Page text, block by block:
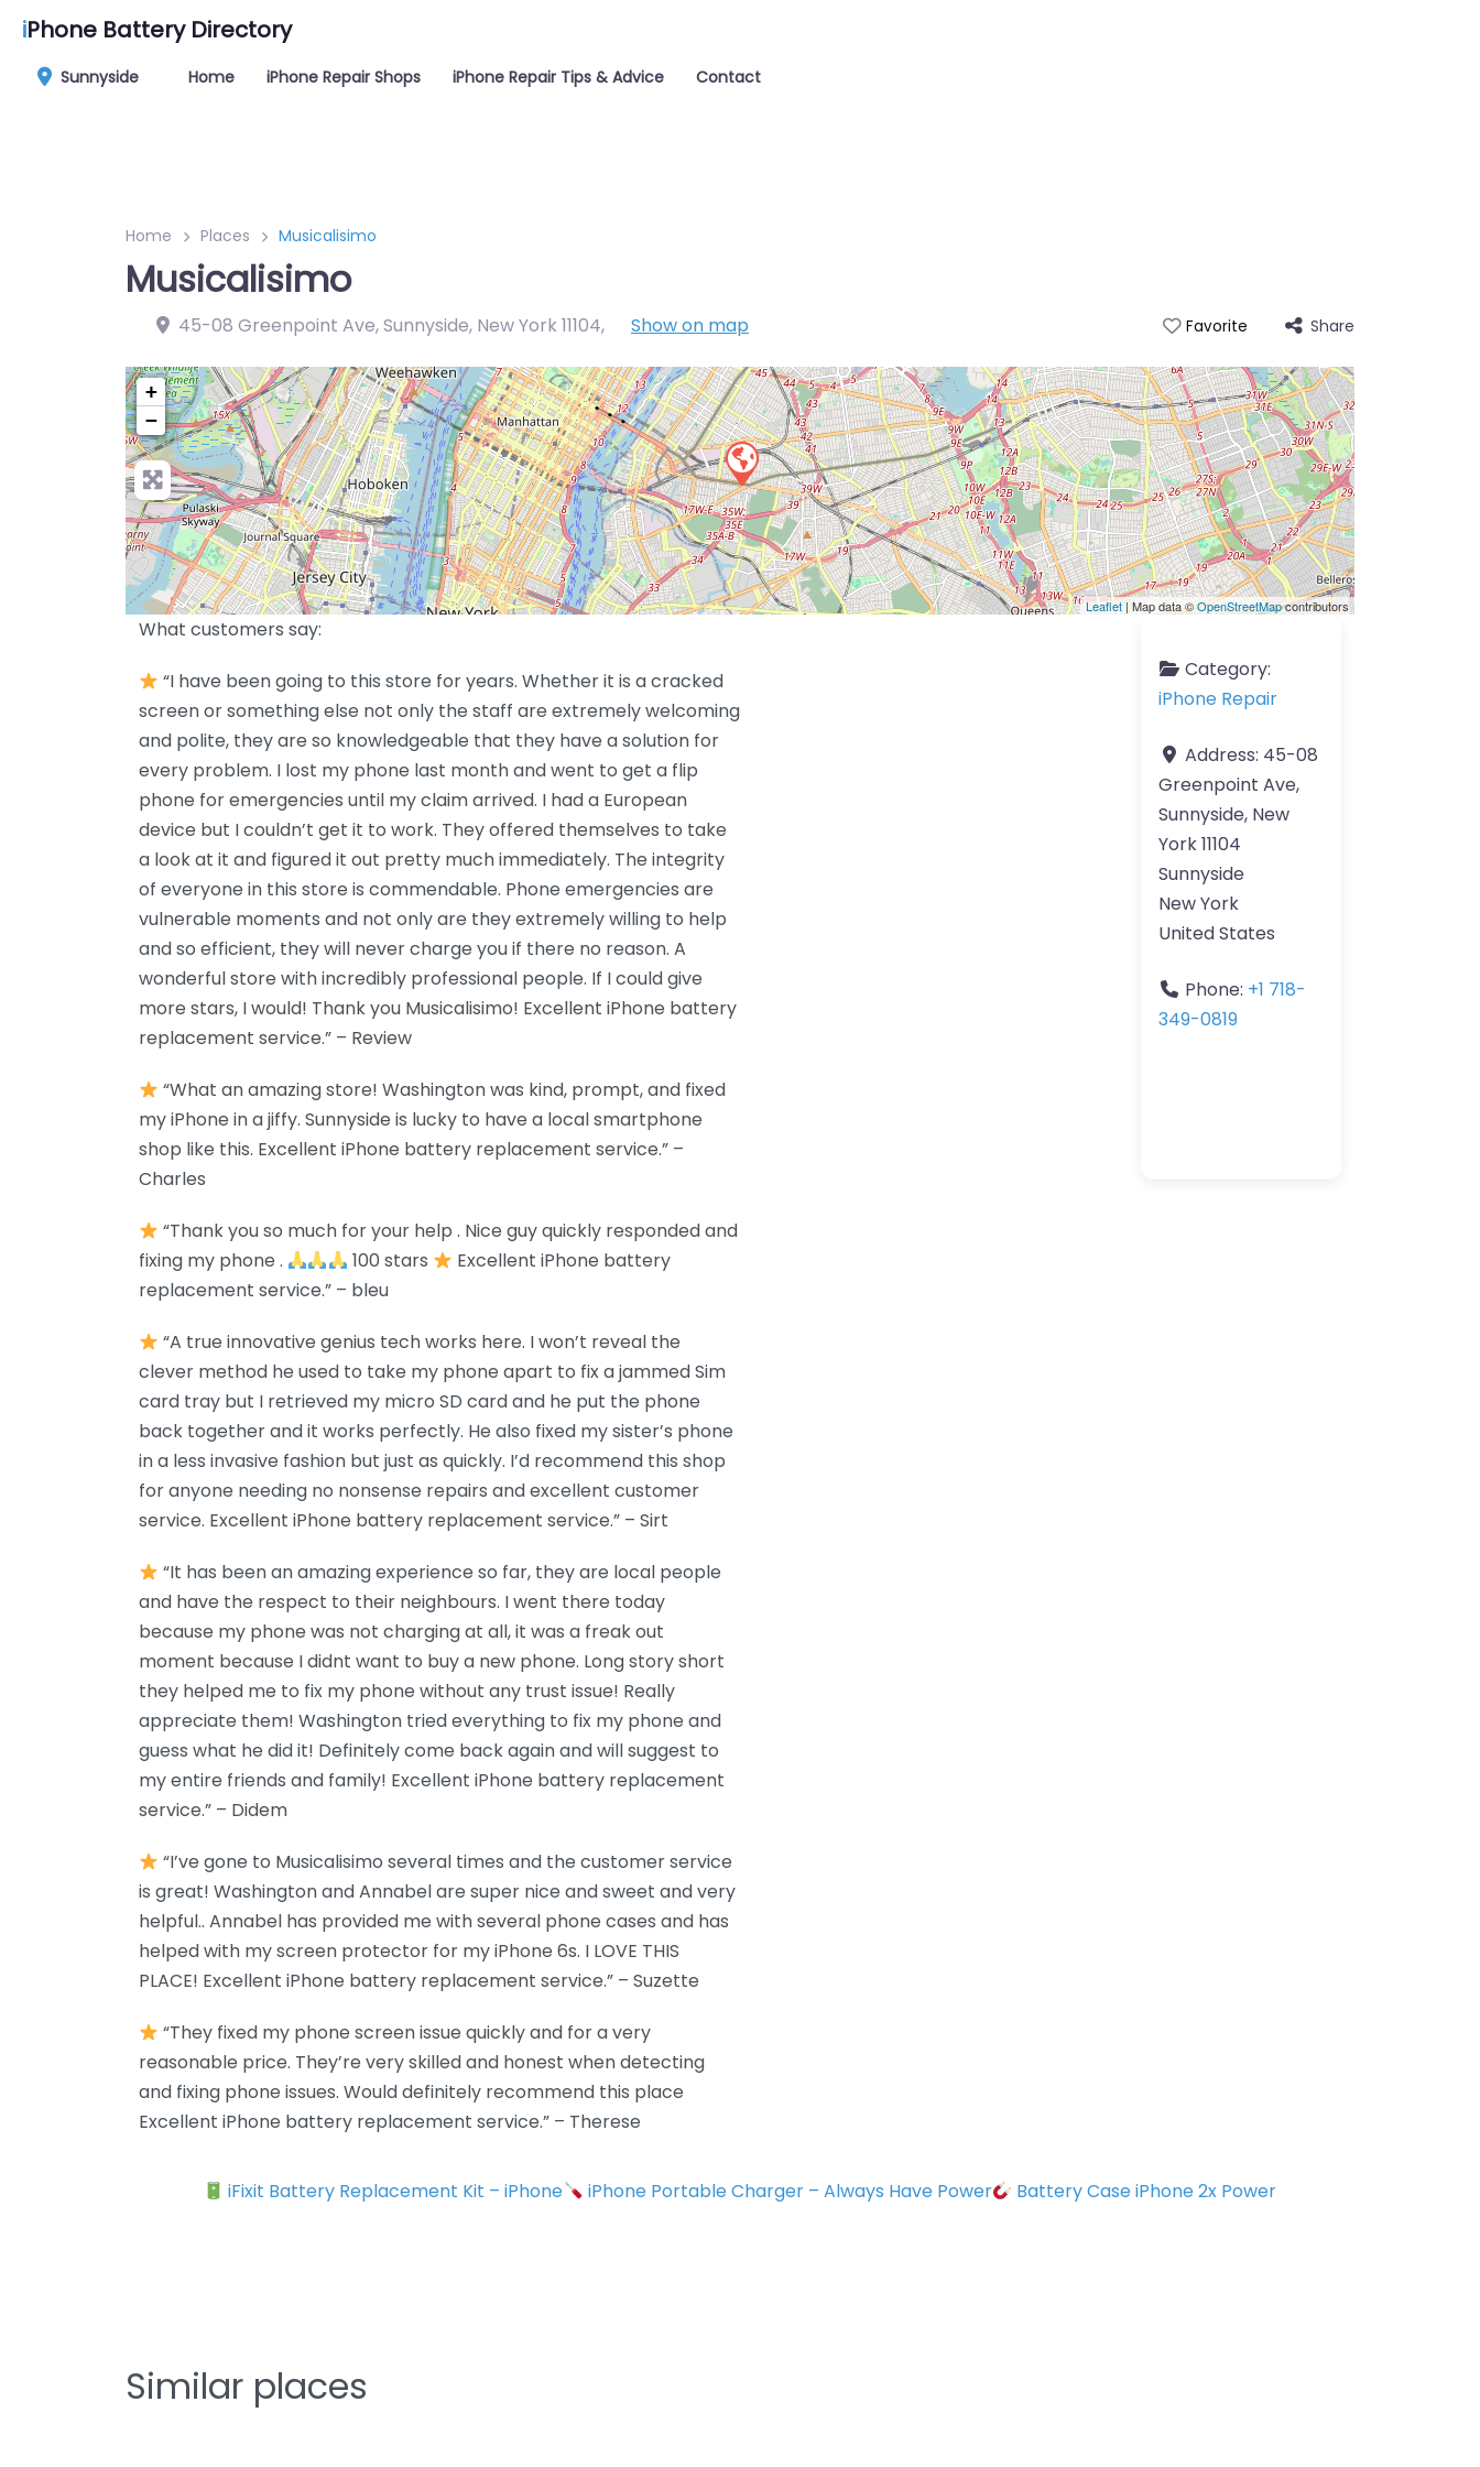
iPhone Battery Directory
Sunnyside Home iPhone Repair Shops iPhone Repair Tips & Advice Contact
Home Places Musicalisimo
Musicalisimo
45-08 Greenpoint Ave, Sunnyside, New York 11104, Show on map Favorite Share
+
−
Leaflet| Map data ©OpenStreetMapcontributors
What customers say:
“I have been going to this store for years. Whether it is a cracked
screen or something else not only the staff are extremely welcoming
and polite, they are so knowledgeable that they have a solution for
every problem. I lost my phone last month and went to get a flip
phone for emergencies until my claim arrived. I had a European
device but I couldn’t get it to work. They offered themselves to take
a look at it and figured it out pretty much immediately. The integrity
of everyone in this store is commendable. Phone emergencies are
vulnerable moments and not only are they extremely willing to help
and so efficient, they will never charge you if there no reason. A
wonderful store with incredibly professional people. If I could give
more stars, I would! Thank you Musicalisimo! Excellent iPhone battery
replacement service.” – Review
“What an amazing store! Washington was kind, prompt, and fixed
my iPhone in a jiffy. Sunnyside is lucky to have a local smartphone
shop like this. Excellent iPhone battery replacement service.” –
Charles
“Thank you so much for your help . Nice guy quickly responded and
fixing my phone .
100 stars
Excellent iPhone battery
replacement service.” – bleu
“A true innovative genius tech works here. I won’t reveal the
clever method he used to take my phone apart to fix a jammed Sim
card tray but I retrieved my micro SD card and he put the phone
back together and it works perfectly. He also fixed my sister’s phone
in a less invasive fashion but just as quickly. I’d recommend this shop
for anyone needing no nonsense repairs and excellent customer
service. Excellent iPhone battery replacement service.” – Sirt
“It has been an amazing experience so far, they are local people
and have the respect to their neighbours. I went there today
because my phone was not charging at all, it was a freak out
moment because I didnt want to buy a new phone. Long story short
they helped me to fix my phone without any trust issue! Really
appreciate them! Washington tried everything to fix my phone and
guess what he did it! Definitely come back again and will suggest to
my entire friends and family! Excellent iPhone battery replacement
service.” – Didem
“I’ve gone to Musicalisimo several times and the customer service
is great! Washington and Annabel are super nice and sweet and very
helpful.. Annabel has provided me with several phone cases and has
helped with my screen protector for my iPhone 6s. I LOVE THIS
PLACE! Excellent iPhone battery replacement service.” – Suzette
“They fixed my phone screen issue quickly and for a very
reasonable price. They’re very skilled and honest when detecting
and fixing phone issues. Would definitely recommend this place
Excellent iPhone battery replacement service.” – Therese
Category:
iPhone Repair
Address: 45-08
Greenpoint Ave,
Sunnyside, New
York 11104
Sunnyside
New York
United States
Phone: +1 718-
349-0819
iFixit Battery Replacement Kit – iPhone iPhone Portable Charger – Always Have Power Battery Case iPhone 2x Power
Similar places